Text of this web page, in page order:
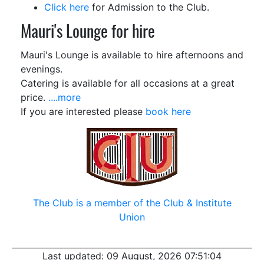
Click here for Admission to the Club.
Mauri's Lounge for hire
Mauri's Lounge is available to hire afternoons and
evenings.
Catering is available for all occasions at a great
price. ....more
If you are interested please book here
The Club is a member of the Club &Institute
Union
Last updated: 09 August, 2026 07:51:04